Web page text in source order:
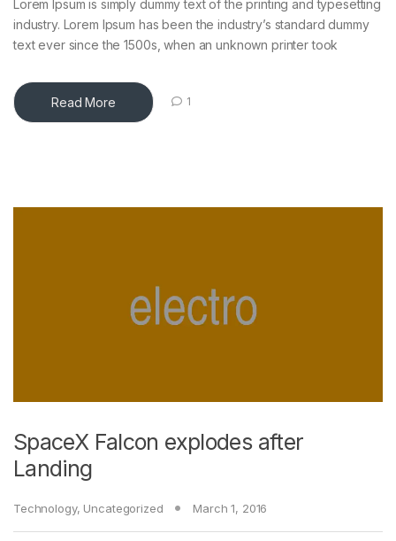
Lorem Ipsum is simply dummy text of the printing and typesetting
industry. Lorem Ipsum has been the industry’s standard dummy
text ever since the 1500s, when an unknown printer took
Read More 1
SpaceX Falcon explodes after
Landing
Technology, Uncategorized March 1, 2016